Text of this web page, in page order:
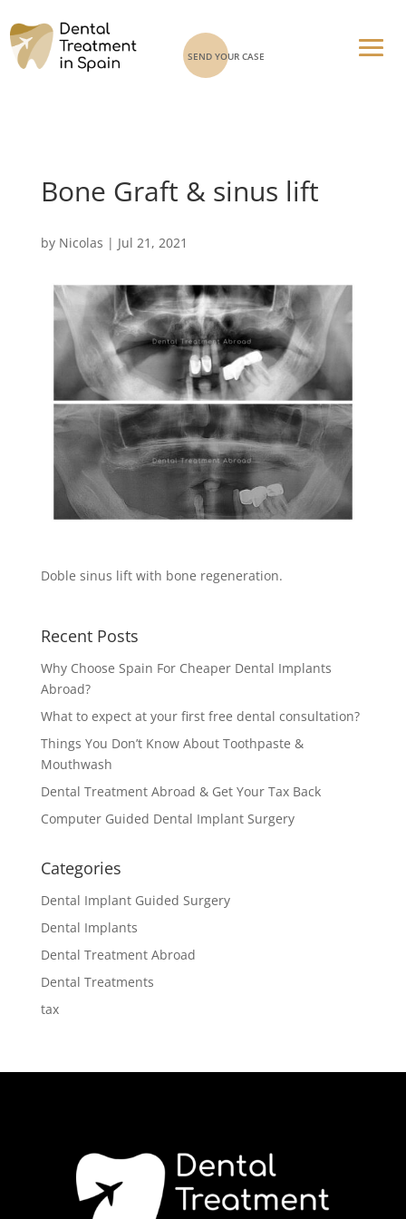
SEND YOUR CASE
Bone Graft & sinus lift
by Nicolas | Jul 21, 2021
Doble sinus lift with bone regeneration.
Recent Posts
Why Choose Spain For Cheaper Dental Implants
Abroad?
What to expect at your first free dental consultation?
Things You Don’t Know About Toothpaste &
Mouthwash
Dental Treatment Abroad & Get Your Tax Back
Computer Guided Dental Implant Surgery
Categories
Dental Implant Guided Surgery
Dental Implants
Dental Treatment Abroad
Dental Treatments
tax